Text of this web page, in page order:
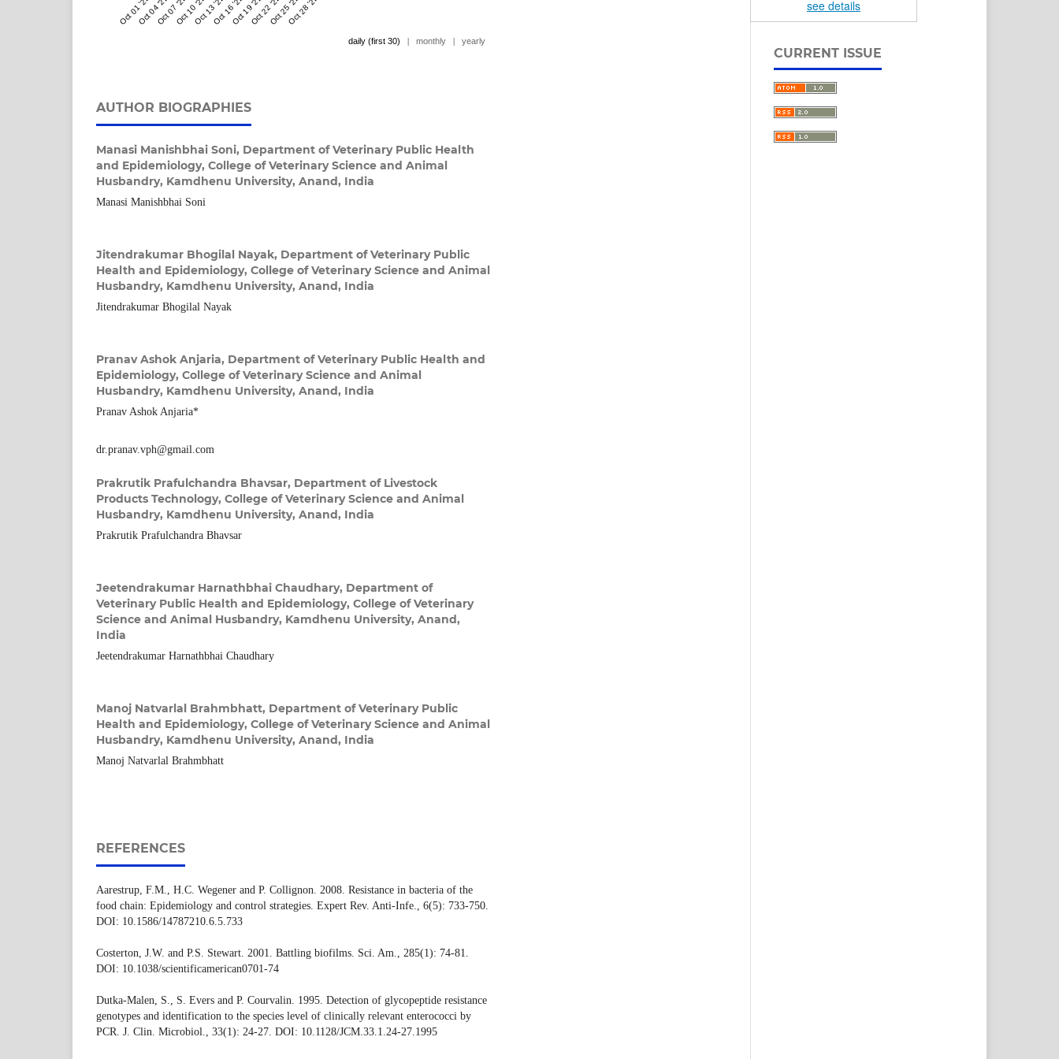
Oct 01 '22Oct 04 '22Oct 07 '22Oct 10 '22Oct 13 '22Oct 16 '22Oct 19 '22Oct 22 '22Oct 25 '22Oct 28 '22
daily (first 30) | monthly | yearly
AUTHOR BIOGRAPHIES
Manasi Manishbhai Soni, Department of Veterinary Public Health
and Epidemiology, College of Veterinary Science and Animal
Husbandry, Kamdhenu University, Anand, India
Manasi Manishbhai Soni
Jitendrakumar Bhogilal Nayak, Department of Veterinary Public
Health and Epidemiology, College of Veterinary Science and Animal
Husbandry, Kamdhenu University, Anand, India
Jitendrakumar Bhogilal Nayak
Pranav Ashok Anjaria, Department of Veterinary Public Health and
Epidemiology, College of Veterinary Science and Animal
Husbandry, Kamdhenu University, Anand, India
Pranav Ashok Anjaria*
dr.pranav.vph@gmail.com
Prakrutik Prafulchandra Bhavsar, Department of Livestock
Products Technology, College of Veterinary Science and Animal
Husbandry, Kamdhenu University, Anand, India
Prakrutik Prafulchandra Bhavsar
Jeetendrakumar Harnathbhai Chaudhary, Department of
Veterinary Public Health and Epidemiology, College of Veterinary
Science and Animal Husbandry, Kamdhenu University, Anand,
India
Jeetendrakumar Harnathbhai Chaudhary
Manoj Natvarlal Brahmbhatt, Department of Veterinary Public
Health and Epidemiology, College of Veterinary Science and Animal
Husbandry, Kamdhenu University, Anand, India
Manoj Natvarlal Brahmbhatt
REFERENCES
Aarestrup, F.M., H.C. Wegener and P. Collignon. 2008. Resistance in bacteria of the
food chain: Epidemiology and control strategies. Expert Rev. Anti-Infe., 6(5): 733-750.
DOI: 10.1586/14787210.6.5.733
Costerton, J.W. and P.S. Stewart. 2001. Battling biofilms. Sci. Am., 285(1): 74-81.
DOI: 10.1038/scientificamerican0701-74
Dutka-Malen, S., S. Evers and P. Courvalin. 1995. Detection of glycopeptide resistance
genotypes and identification to the species level of clinically relevant enterococci by
PCR. J. Clin. Microbiol., 33(1): 24-27. DOI: 10.1128/JCM.33.1.24-27.1995
see details
CURRENT ISSUE